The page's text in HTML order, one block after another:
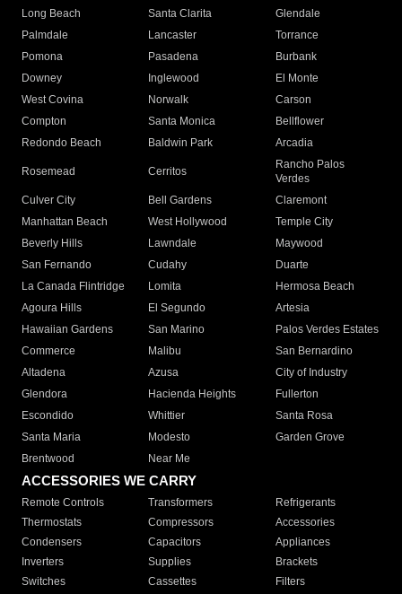
Long Beach
Santa Clarita
Glendale
Palmdale
Lancaster
Torrance
Pomona
Pasadena
Burbank
Downey
Inglewood
El Monte
West Covina
Norwalk
Carson
Compton
Santa Monica
Bellflower
Redondo Beach
Baldwin Park Arcadia
Rosemead Cerritos
Rancho Palos
Verdes
Culver City
Bell Gardens
Claremont
Manhattan Beach
West Hollywood
Temple City
Beverly Hills
Lawndale
Maywood
San Fernando
Cudahy
Duarte
La Canada Flintridge
Lomita
Hermosa Beach
Agoura Hills
El Segundo
Artesia
Hawaiian Gardens
San Marino
Palos Verdes Estates
Commerce
Malibu
San Bernardino
Altadena
Azusa
City of Industry
Glendora
Hacienda Heights
Fullerton
Escondido
Whittier
Santa Rosa
Santa Maria
Modesto
Garden Grove
Brentwood
Near Me
ACCESSORIES WE CARRY
Remote Controls Transformers
Refrigerants
Thermostats
Compressors
Accessories
Condensers
Capacitors
Appliances
Inverters
Supplies
Brackets
Switches
Cassettes Filters